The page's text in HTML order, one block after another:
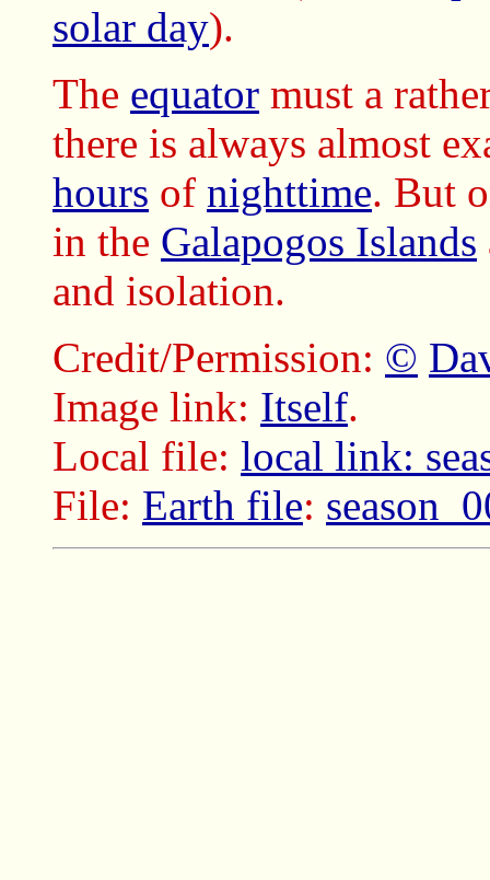
solar day).
The equator must a
there is always almost
hours of nighttime. But
in the Galapogos Islands
and isolation.
Credit/Permission: ©
Image link: Itself.
Local file: local link:
File: Earth file: